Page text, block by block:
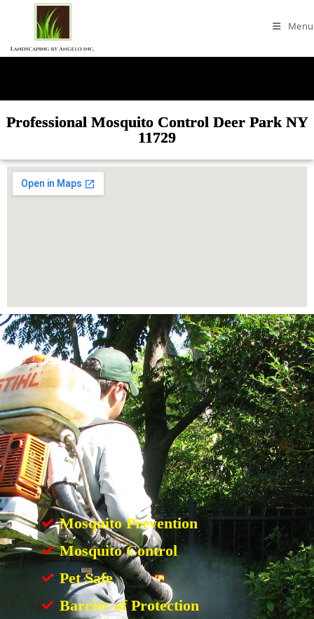
Menu
Professional Mosquito Control Deer Park NY
11729
Mosquito Prevention
Mosquito Control
Pet Safe
Barrier of Protection